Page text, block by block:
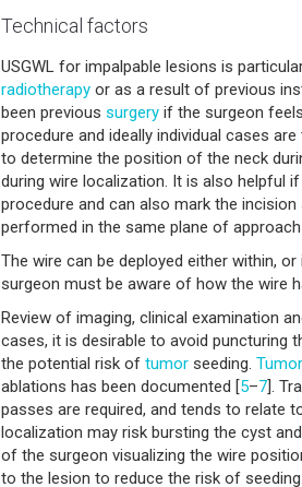
Technical factors
USGWL for impalpable lesions is
radiotherapy or as a result of previous
been previous surgery if the surgeon
procedure and ideally individual cases
to determine the position of the neck
during wire localization. It is also helpful
procedure and can also mark the
performed in the same plane of
The wire can be deployed either within,
surgeon must be aware of how the wire
Review of imaging, clinical examination
cases, it is desirable to avoid puncturing
the potential risk of tumor seeding. Tumor
ablations has been documented [5–7].
passes are required, and tends to relate
localization may risk bursting the cyst
of the surgeon visualizing the wire
to the lesion to reduce the risk of seeding.